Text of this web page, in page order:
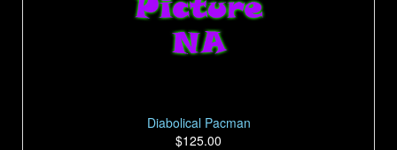
Diabolical Pacman
$125.00